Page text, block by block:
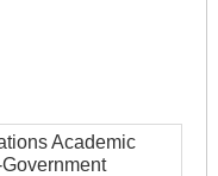
Academic